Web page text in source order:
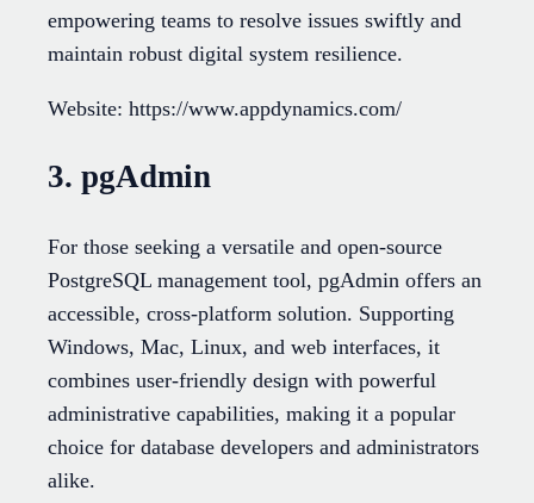
empowering teams to resolve issues swiftly and
maintain robust digital system resilience.
Website: https://www.appdynamics.com/
3. pgAdmin
For those seeking a versatile and open-source
PostgreSQL management tool, pgAdmin offers an
accessible, cross-platform solution. Supporting
Windows, Mac, Linux, and web interfaces, it
combines user-friendly design with powerful
administrative capabilities, making it a popular
choice for database developers and administrators
alike.